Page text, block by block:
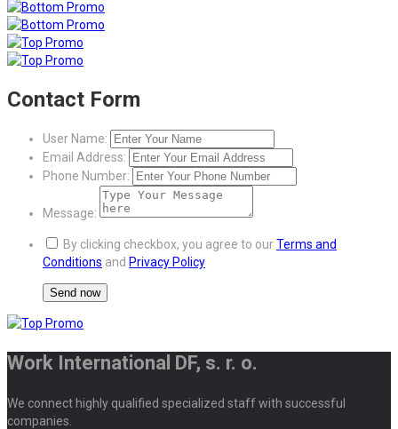
Contact Form
User Name:
Email Address:
Phone Number:
Message:
By clicking checkbox, you agree to ourTerms and
Conditions and Privacy Policy
Work International DF, s. r. o.
We connect highly qualified specialized staff with successful
companies.